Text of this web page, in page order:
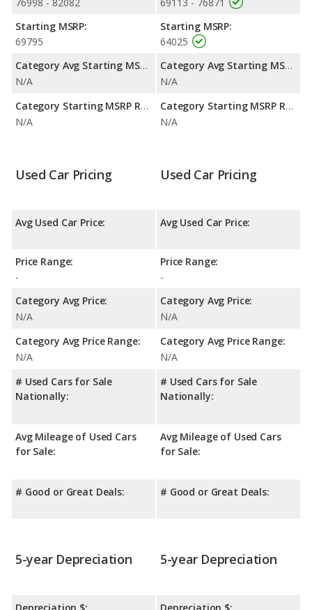
ranked 2 based on its reliability, retained value, and safety
ratings. The Toyota Sequoia is also ranked 4 out of 39 Best
Hybrid SUVs while the Toyota Sequoia is ranked 4 out of 39
based on its reliability, retained value, and safety ratings.
Sequoia is 8.4 out of 10.
Starting MSRP:
69795
Category Avg Starting MSRP:
N/A
Category Starting MSRP Range:
N/A
Starting MSRP:
64025
Category Avg Starting MSRP:
N/A
Category Starting MSRP Range:
N/A
Used Car Pricing
Avg Used Car Price:
Price Range:
-
Category Avg Price:
N/A
Category Avg Price Range:
N/A
# Used Cars for Sale
Nationally:
Avg Mileage of Used Cars
for Sale:
# Good or Great Deals:
Used Car Pricing
Avg Used Car Price:
Price Range:
-
Category Avg Price:
N/A
Category Avg Price Range:
N/A
# Used Cars for Sale
Nationally:
Avg Mileage of Used Cars
for Sale:
# Good or Great Deals:
5-year Depreciation
Depreciation $:
5-year Depreciation
Depreciation $: